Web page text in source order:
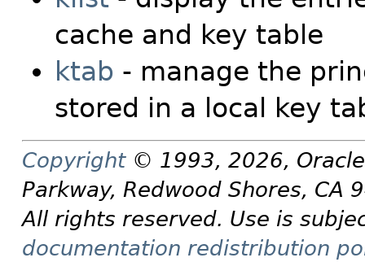
cache and key table
ktab - manage the
stored in a local key
Copyright© 1993, 2026,
Parkway, Redwood Shores, CA
All rights reserved. Use is
documentation redistribution